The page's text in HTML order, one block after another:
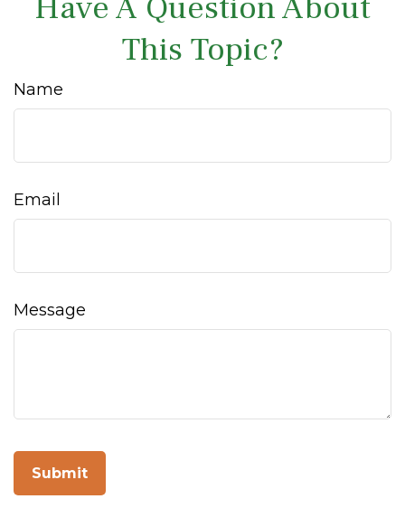
This Topic?
Name
Email
Message